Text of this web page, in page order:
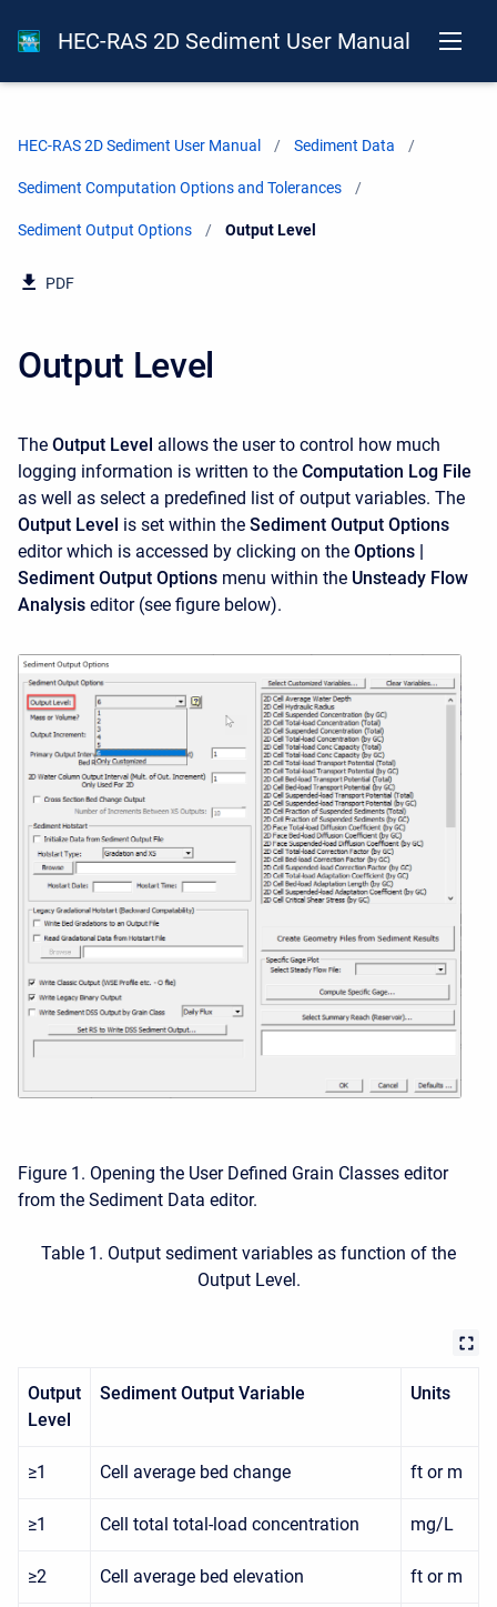
HEC-RAS 2D Sediment User Manual
HEC-RAS 2D Sediment User Manual Sediment Data
Sediment Computation Options and Tolerances
Sediment Output Options Current:
Output Level
PDF
Output Level
The Output Level allows the user to control how much
logging information is written to the Computation Log File
as well as select a predefined list of output variables. The
Output Level is set within the Sediment Output Options
editor which is accessed by clicking on the Options |
Sediment Output Options menu within the Unsteady Flow
Analysis editor (see figure below).
Figure 1. Opening the User Defined Grain Classes editor
from the Sediment Data editor.
Table 1. Output sediment variables as function of the
Output Level.
Output
Level
Sediment Output Variable Units
≥1 Cell average bed change ft or m
≥1 Cell total total-load concentration mg/L
≥2 Cell average bed elevation ft or m